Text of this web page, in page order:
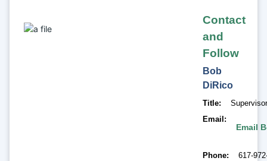
Contact
and
Follow
Bob
DiRico
Title
Email
Email
Phone 617-